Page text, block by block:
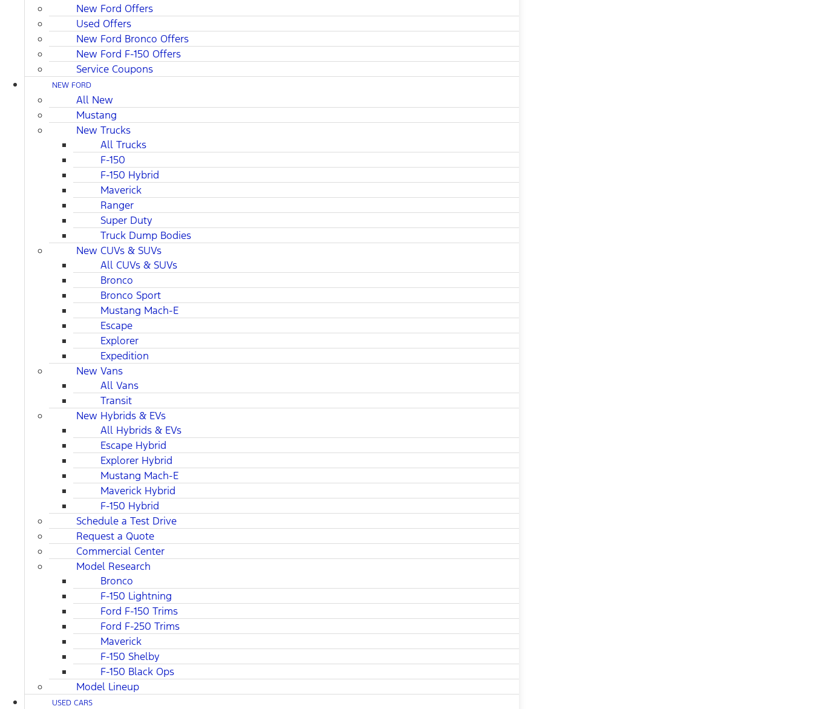
New Ford Offers
Used Offers
New Ford Bronco Offers
New Ford F-150 Offers
Service Coupons
NEW FORD
All New
Mustang
New Trucks
All Trucks
F-150
F-150 Hybrid
Maverick
Ranger
Super Duty
Truck Dump Bodies
New CUVs & SUVs
All CUVs & SUVs
Bronco
Bronco Sport
Mustang Mach-E
Escape
Explorer
Expedition
New Vans
All Vans
Transit
New Hybrids & EVs
All Hybrids & EVs
Escape Hybrid
Explorer Hybrid
Mustang Mach-E
Maverick Hybrid
F-150 Hybrid
Schedule a Test Drive
Request a Quote
Commercial Center
Model Research
Bronco
F-150 Lightning
Ford F-150 Trims
Ford F-250 Trims
Maverick
F-150 Shelby
F-150 Black Ops
Model Lineup
USED CARS